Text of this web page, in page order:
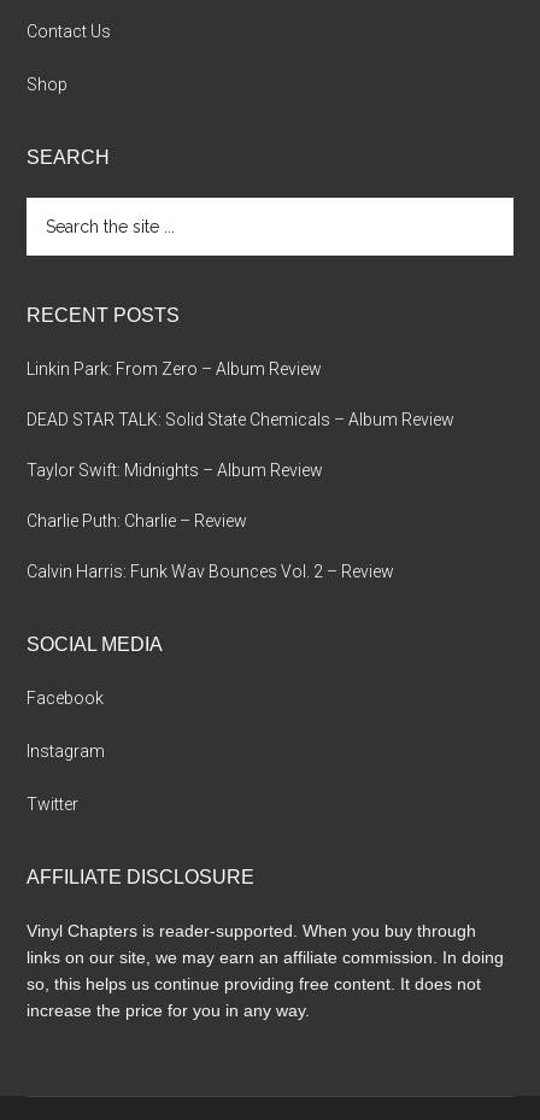
Contact Us
Shop
SEARCH
the
RECENT POSTS
Linkin Park: From Zero – Album Review
DEAD STAR TALK: Solid State Chemicals – Album Review
Taylor Swift: Midnights – Album Review
Charlie Puth: Charlie – Review
Calvin Harris: Funk Wav Bounces Vol. 2 – Review
SOCIAL MEDIA
Facebook
Instagram
Twitter
AFFILIATE DISCLOSURE
Vinyl Chapters is reader-supported. When you buy through
links on our site, we may earn an affiliate commission. In doing
so, this helps us continue providing free content. It does not
increase the price for you in any way.